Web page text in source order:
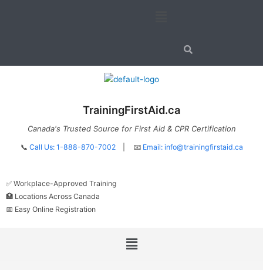
TrainingFirstAid.ca
Canada's Trusted Source for First Aid & CPR Certification
📞 Call Us: 1-888-870-7002| 📧 Email: info@trainingfirstaid.ca
✅ Workplace-Approved Training
🏥 Locations Across Canada
📅 Easy Online Registration
Menu